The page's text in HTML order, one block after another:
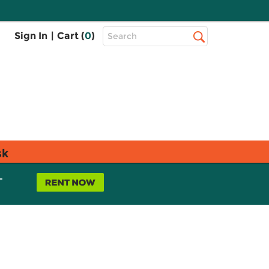
Sign In | Cart (0)
Top
Search